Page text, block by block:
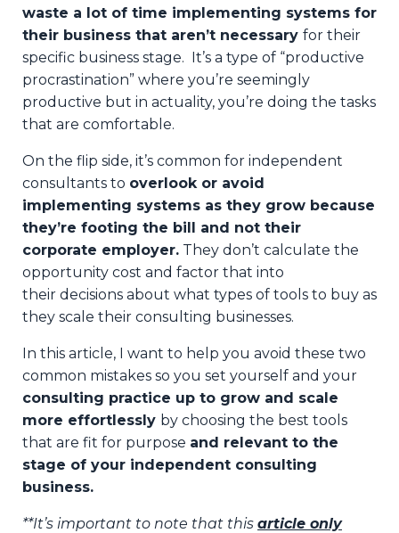
waste a lot of time implementing systems for
their business that aren’t necessary for their
specific business stage. It’s a type of “productive
procrastination” where you’re seemingly
productive but in actuality, you’re doing the tasks
that are comfortable.
On the flip side, it’s common for independent
consultants to overlook or avoid
implementing systems as they grow because
they’re footing the bill and not their
corporate employer. They don’t calculate the
opportunity cost and factor that into
their decisions about what types of tools to buy as
they scale their consulting businesses.
In this article, I want to help you avoid these two
common mistakes so you set yourself and your
consulting practice up to grow and scale
more effortlessly by choosing the best tools
that are fit for purpose and relevant to the
stage of your independent consulting
business.
**It’s important to note that this article only